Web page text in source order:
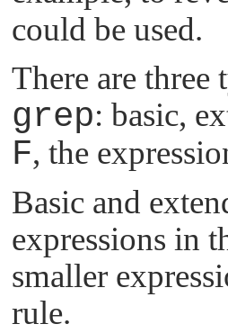
could be used.
There are three
grep: basic,
F, the
Basic and
expressions in
smaller
rule.